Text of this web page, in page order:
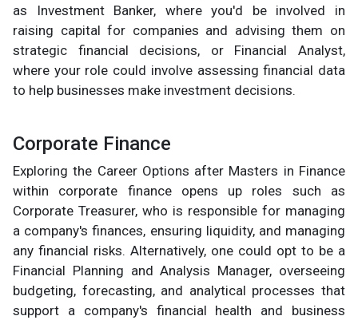
as Investment Banker, where you'd be involved in
raising capital for companies and advising them on
strategic financial decisions, or Financial Analyst,
where your role could involve assessing financial data
to help businesses make investment decisions.
Corporate Finance
Exploring the Career Options after Masters in Finance
within corporate finance opens up roles such as
Corporate Treasurer, who is responsible for managing
a company's finances, ensuring liquidity, and managing
any financial risks. Alternatively, one could opt to be a
Financial Planning and Analysis Manager, overseeing
budgeting, forecasting, and analytical processes that
support a company's financial health and business